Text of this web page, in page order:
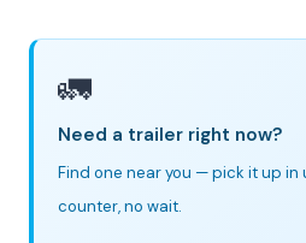
🚛
Need a trailer right now?
Find one near you — pick it up in
counter, no wait.